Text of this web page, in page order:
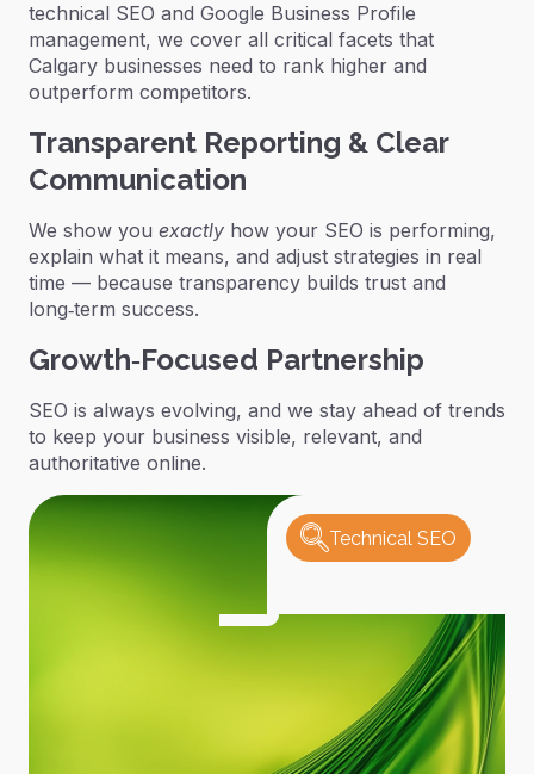
technical SEO and Google Business Profile
management, we cover all critical facets that
Calgary businesses need to rank higher and
outperform competitors.
Transparent Reporting & Clear
Communication
We show you exactly how your SEO is performing,
explain what it means, and adjust strategies in real
time — because transparency builds trust and
long‑term success.
Growth‑Focused Partnership
SEO is always evolving, and we stay ahead of trends
to keep your business visible, relevant, and
authoritative online.
Technical SEO